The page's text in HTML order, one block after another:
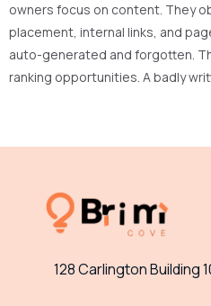
owners focus on content. They
placement, internal links, and
auto-generated and forgotten.
ranking opportunities. A badly
128 Carlington Building